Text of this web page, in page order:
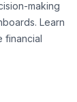
making
Learn